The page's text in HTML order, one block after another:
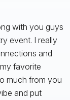
with you guys
event. I really
and
favorite
much from you
and put